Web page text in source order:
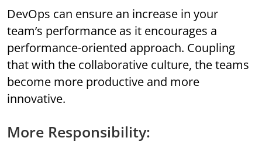
DevOps can ensure an increase in your
team’s performance as it encourages a
performance-oriented approach. Coupling
that with the collaborative culture, the teams
become more productive and more
innovative.
More Responsibility: